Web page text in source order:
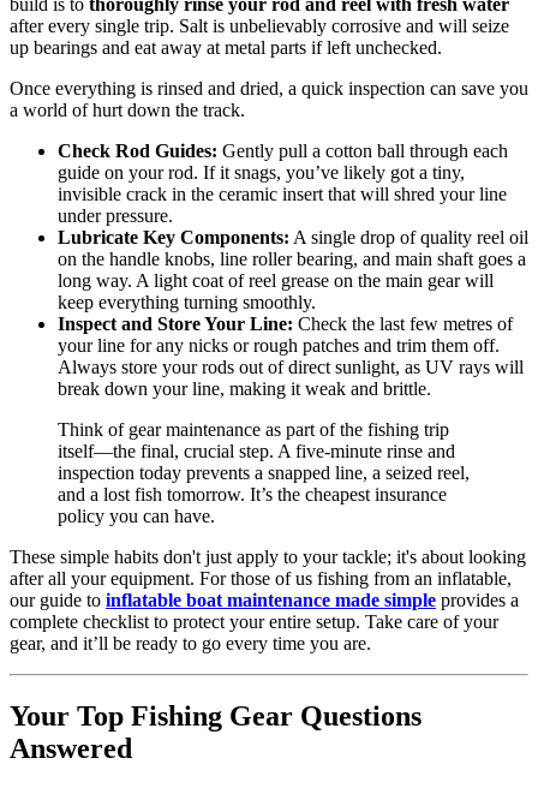
build is to thoroughly rinse your rod and reel with fresh water
after every single trip. Salt is unbelievably corrosive and will seize
up bearings and eat away at metal parts if left unchecked.
Once everything is rinsed and dried, a quick inspection can save you
a world of hurt down the track.
Check Rod Guides: Gently pull a cotton ball through each
guide on your rod. If it snags, you’ve likely got a tiny,
invisible crack in the ceramic insert that will shred your line
under pressure.
Lubricate Key Components: A single drop of quality reel oil
on the handle knobs, line roller bearing, and main shaft goes a
long way. A light coat of reel grease on the main gear will
keep everything turning smoothly.
Inspect and Store Your Line: Check the last few metres of
your line for any nicks or rough patches and trim them off.
Always store your rods out of direct sunlight, as UV rays will
break down your line, making it weak and brittle.
Think of gear maintenance as part of the fishing trip
itself—the final, crucial step. A five-minute rinse and
inspection today prevents a snapped line, a seized reel,
and a lost fish tomorrow. It’s the cheapest insurance
policy you can have.
These simple habits don't just apply to your tackle; it's about looking
after all your equipment. For those of us fishing from an inflatable,
our guide to inflatable boat maintenance made simple provides a
complete checklist to protect your entire setup. Take care of your
gear, and it’ll be ready to go every time you are.
Your Top Fishing Gear Questions
Answered